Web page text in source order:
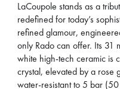
LaCoupole stands as a
redefined for today’s
refined glamour,
only Rado can offer. Its 31
white high-tech ceramic is
crystal, elevated by a rose
water-resistant to 5 bar